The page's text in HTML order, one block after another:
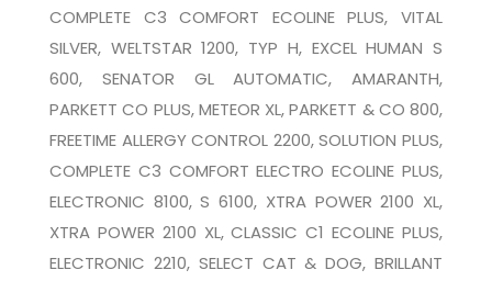
COMPLETE C3 COMFORT ECOLINE PLUS, VITAL
SILVER, WELTSTAR 1200, TYP H, EXCEL HUMAN S
600, SENATOR GL AUTOMATIC, AMARANTH,
PARKETT CO PLUS, METEOR XL, PARKETT & CO 800,
FREETIME ALLERGY CONTROL 2200, SOLUTION PLUS,
COMPLETE C3 COMFORT ELECTRO ECOLINE PLUS,
ELECTRONIC 8100, S 6100, XTRA POWER 2100 XL,
XTRA POWER 2100 XL, CLASSIC C1 ECOLINE PLUS,
ELECTRONIC 2210, SELECT CAT & DOG, BRILLANT